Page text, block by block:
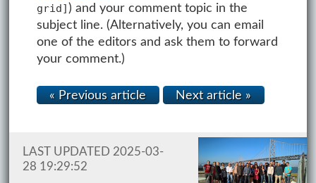
grid]) and your comment topic in the
subject line. (Alternatively, you can email
one of the editors and ask them to forward
your comment.)
« Previous article Next article »
LAST UPDATED 2025-03-
28 19:29:52